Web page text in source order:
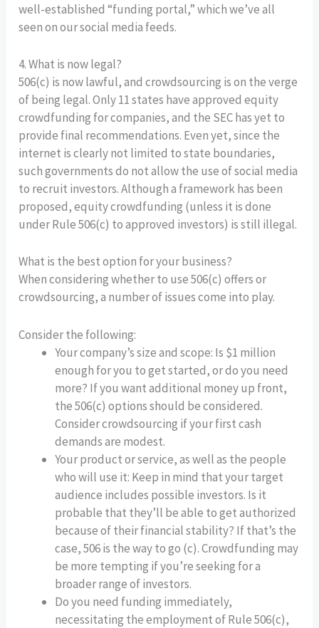
well-established “funding portal,” which we’ve all
seen on our social media feeds.
4. What is now legal?
506(c) is now lawful, and crowdsourcing is on the verge
of being legal. Only 11 states have approved equity
crowdfunding for companies, and the SEC has yet to
provide final recommendations. Even yet, since the
internet is clearly not limited to state boundaries,
such governments do not allow the use of social media
to recruit investors. Although a framework has been
proposed, equity crowdfunding (unless it is done
under Rule 506(c) to approved investors) is still illegal.
What is the best option for your business?
When considering whether to use 506(c) offers or
crowdsourcing, a number of issues come into play.
Consider the following:
Your company’s size and scope: Is $1 million
enough for you to get started, or do you need
more? If you want additional money up front,
the 506(c) options should be considered.
Consider crowdsourcing if your first cash
demands are modest.
Your product or service, as well as the people
who will use it: Keep in mind that your target
audience includes possible investors. Is it
probable that they’ll be able to get authorized
because of their financial stability? If that’s the
case, 506 is the way to go (c). Crowdfunding may
be more tempting if you’re seeking for a
broader range of investors.
Do you need funding immediately,
necessitating the employment of Rule 506(c),